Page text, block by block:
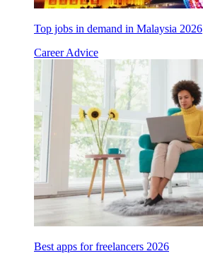
Top jobs in demand in Malaysia 2026
Career Advice
Best apps for freelancers 2026